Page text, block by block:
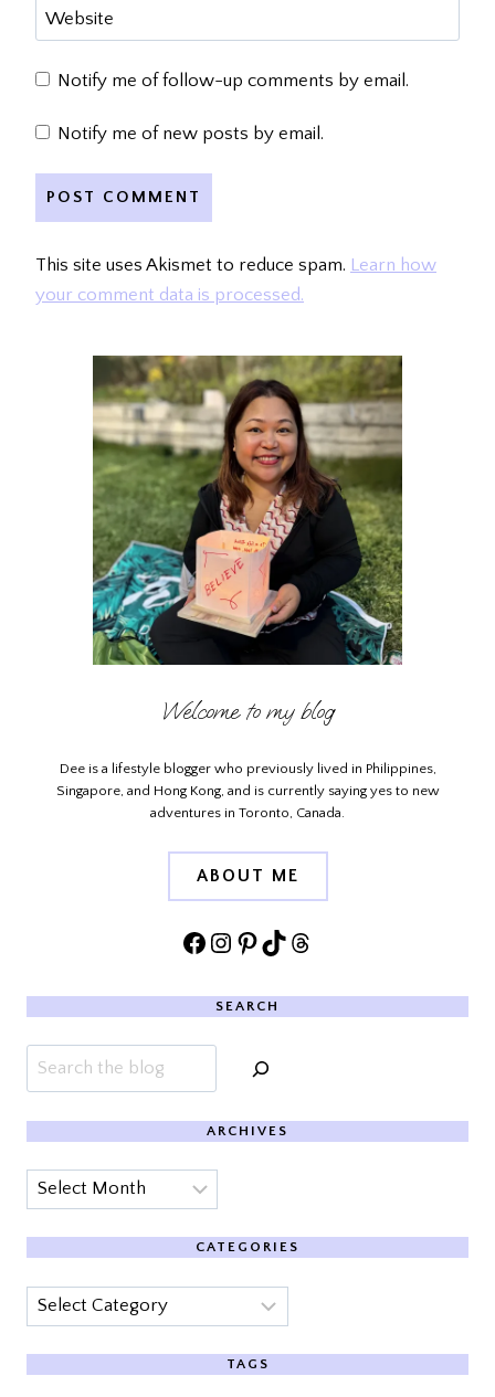
Website
Notify me of follow-up comments by email.
Notify me of new posts by email.
This site uses Akismet to reduce spam. Learn how
your comment data is processed.
Welcome to my blog
Dee is a lifestyle blogger who previously lived in Philippines,
Singapore, and Hong Kong, and is currently saying yes to new
adventures in Toronto, Canada.
ABOUT ME
Facebook
Instagram
Pinterest
TikTokThreads
SEARCH
Search
ARCHIVES
Archives
CATEGORIES
Categories
TAGS